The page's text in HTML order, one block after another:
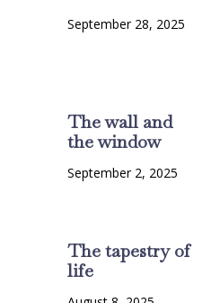
September 28, 2025
The wall and
the window
September 2, 2025
The tapestry of
life